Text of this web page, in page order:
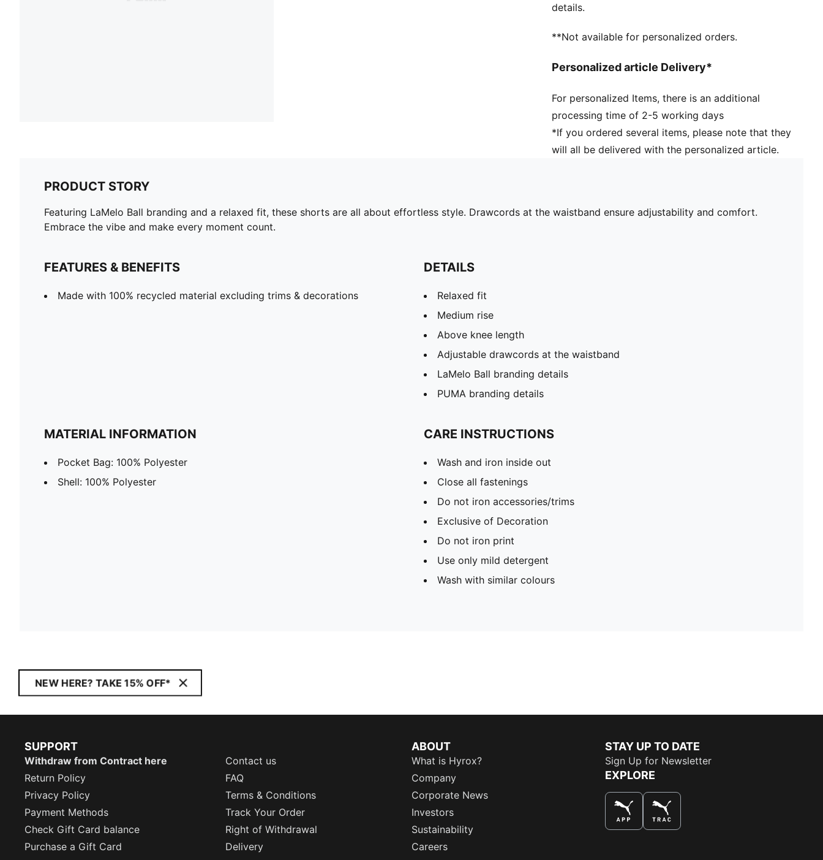
details.
**Not available for personalized orders.
Personalized article Delivery*
For personalized Items, there is an additional
processing time of 2-5 working days
*If you ordered several items, please note that they
will all be delivered with the personalized article.
PRODUCT STORY
Featuring LaMelo Ball branding and a relaxed fit, these shorts are all about effortless style. Drawcords at the waistband ensure adjustability and comfort.
Embrace the vibe and make every moment count.
FEATURES & BENEFITS
Made with 100% recycled material excluding trims & decorations
DETAILS
Relaxed fit
Medium rise
Above knee length
Adjustable drawcords at the waistband
LaMelo Ball branding details
PUMA branding details
MATERIAL INFORMATION
Pocket Bag: 100% Polyester
Shell: 100% Polyester
CARE INSTRUCTIONS
Wash and iron inside out
Close all fastenings
Do not iron accessories/trims
Exclusive of Decoration
Do not iron print
Use only mild detergent
Wash with similar colours
NEW HERE? TAKE 15% OFF*
SUPPORT
Withdraw from Contract here
Contact us
Return Policy
FAQ
Privacy Policy
Terms & Conditions
Payment Methods
Track Your Order
Check Gift Card balance
Right of Withdrawal
Purchase a Gift Card
Delivery
ABOUT
What is Hyrox?
Company
Corporate News
Investors
Sustainability
Careers
STAY UP TO DATE
Sign Up for Newsletter
EXPLORE